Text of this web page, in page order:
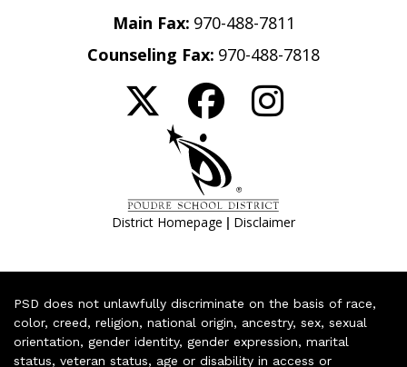
Main Fax: 970-488-7811
Counseling Fax: 970-488-7818
District Homepage | Disclaimer
PSD does not unlawfully discriminate on the basis of race,
color, creed, religion, national origin, ancestry, sex, sexual
orientation, gender identity, gender expression, marital
status, veteran status, age or disability in access or